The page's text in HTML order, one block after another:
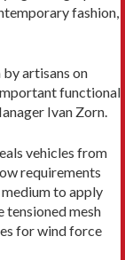
fashion,
by artisans on
functional
Ivan Zorn.
vehicles from
requirements
to apply
tensioned mesh
for wind force